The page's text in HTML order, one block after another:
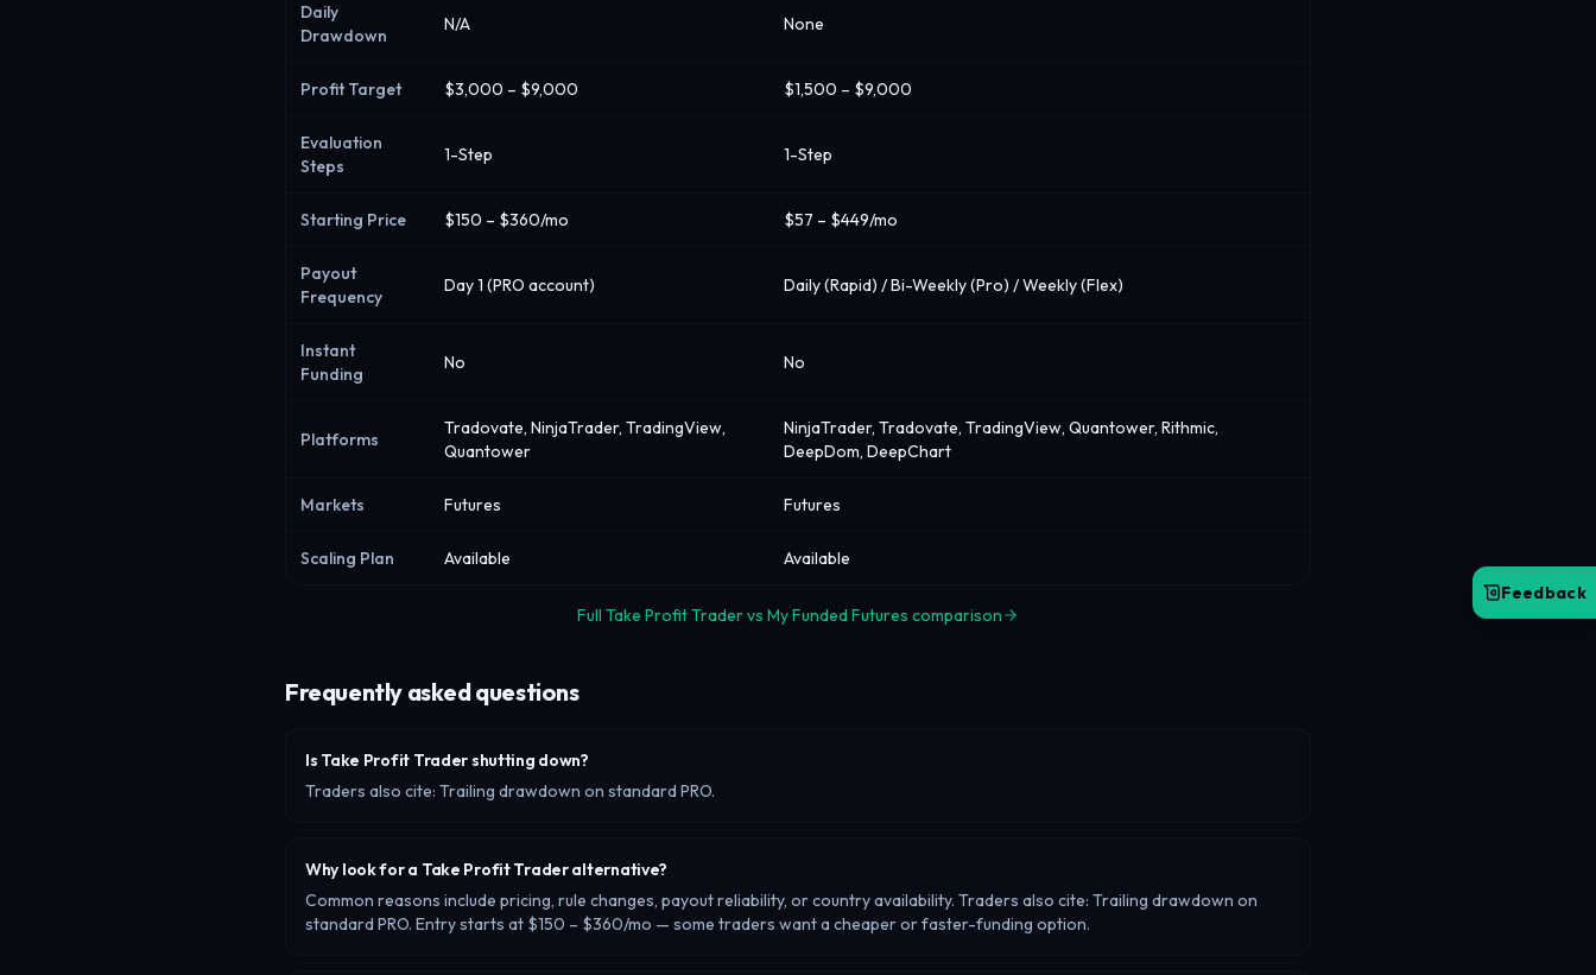
Daily
Drawdown
N/A None
Profit Target $3,000 – $9,000 $1,500 – $9,000
Evaluation
Steps
1-Step 1-Step
Starting Price $150 – $360/mo $57 – $449/mo
Payout
Frequency
Day 1 (PRO account) Daily (Rapid) / Bi-Weekly (Pro) / Weekly (Flex)
Instant
Funding
No No
Platforms
Tradovate, NinjaTrader, TradingView,
Quantower
NinjaTrader, Tradovate, TradingView, Quantower, Rithmic,
DeepDom, DeepChart
Markets Futures Futures
Scaling Plan Available Available
Full Take Profit Trader vs My Funded Futures comparison
Frequently asked questions
Is Take Profit Trader shutting down?
Traders also cite: Trailing drawdown on standard PRO.
Why look for a Take Profit Trader alternative?
Common reasons include pricing, rule changes, payout reliability, or country availability. Traders also cite: Trailing drawdown on
standard PRO. Entry starts at $150 – $360/mo — some traders want a cheaper or faster-funding option.
Feedback